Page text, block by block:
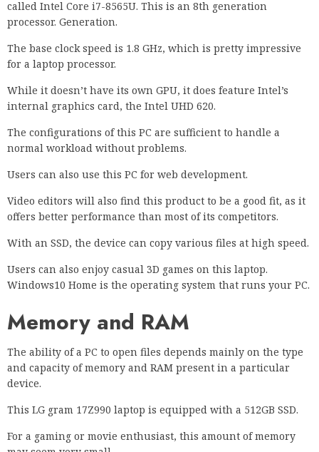
called Intel Core i7-8565U. This is an 8th generation
processor. Generation.
The base clock speed is 1.8 GHz, which is pretty impressive
for a laptop processor.
While it doesn’t have its own GPU, it does feature Intel’s
internal graphics card, the Intel UHD 620.
The configurations of this PC are sufficient to handle a
normal workload without problems.
Users can also use this PC for web development.
Video editors will also find this product to be a good fit, as it
offers better performance than most of its competitors.
With an SSD, the device can copy various files at high speed.
Users can also enjoy casual 3D games on this laptop.
Windows10 Home is the operating system that runs your PC.
Memory and RAM
The ability of a PC to open files depends mainly on the type
and capacity of memory and RAM present in a particular
device.
This LG gram 17Z990 laptop is equipped with a 512GB SSD.
For a gaming or movie enthusiast, this amount of memory